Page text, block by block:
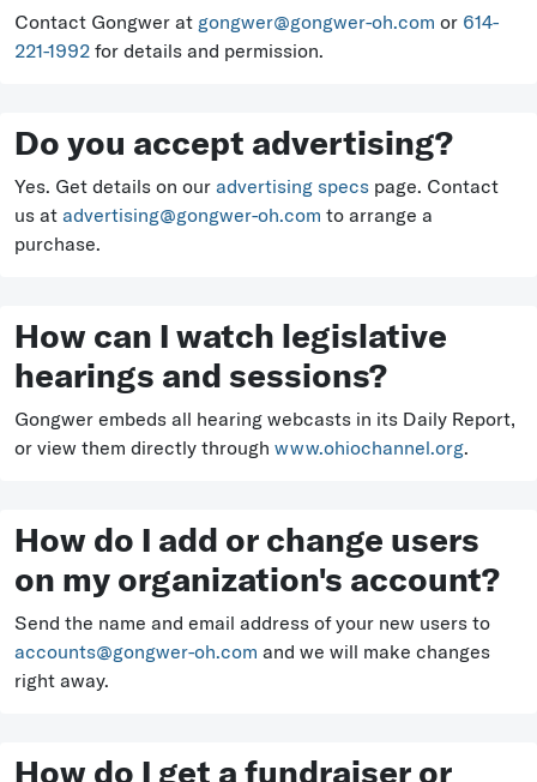
Contact Gongwer at gongwer@gongwer-oh.com or 614-
221-1992 for details and permission.
Do you accept advertising?
Yes. Get details on our advertising specs page. Contact
us at advertising@gongwer-oh.com to arrange a
purchase.
How can I watch legislative
hearings and sessions?
Gongwer embeds all hearing webcasts in its Daily Report,
or view them directly through www.ohiochannel.org.
How do I add or change users
on my organization's account?
Send the name and email address of your new users to
accounts@gongwer-oh.com and we will make changes
right away.
How do I get a fundraiser or